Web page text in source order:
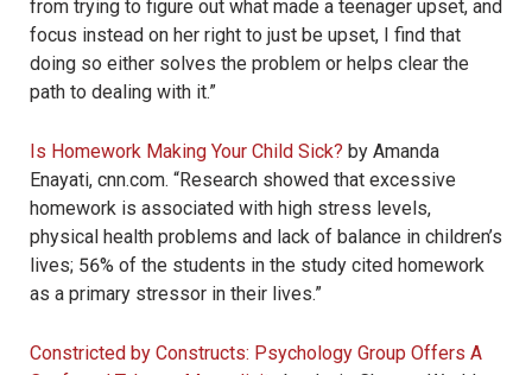
from trying to figure out what made a teenager upset, and
focus instead on her right to just be upset, I find that
doing so either solves the problem or helps clear the
path to dealing with it.”
Is Homework Making Your Child Sick? by Amanda
Enayati, cnn.com. “Research showed that excessive
homework is associated with high stress levels,
physical health problems and lack of balance in children’s
lives; 56% of the students in the study cited homework
as a primary stressor in their lives.”
Constricted by Constructs: Psychology Group Offers A